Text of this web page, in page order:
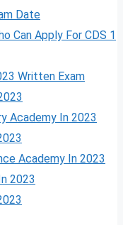
Date
Can Apply For CDS 1
Written Exam
Academy In 2023
Academy In 2023
2023